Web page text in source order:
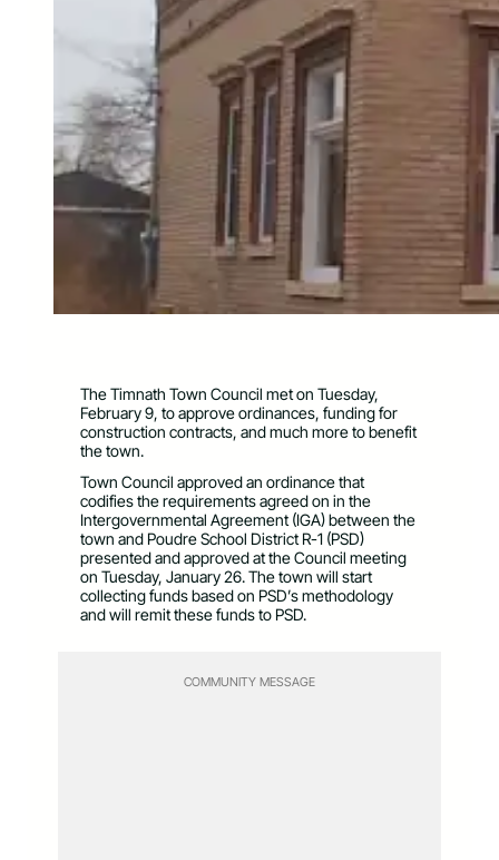
The Timnath Town Council met on Tuesday,
February 9, to approve ordinances, funding for
construction contracts, and much more to benefit
the town.
Town Council approved an ordinance that
codifies the requirements agreed on in the
Intergovernmental Agreement (IGA) between the
town and Poudre School District R-1 (PSD)
presented and approved at the Council meeting
on Tuesday, January 26. The town will start
collecting funds based on PSD’s methodology
and will remit these funds to PSD.
COMMUNITY MESSAGE